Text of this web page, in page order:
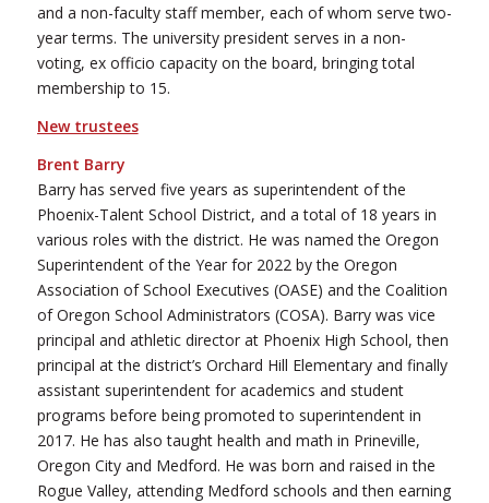
and a non-faculty staff member, each of whom serve two-
year terms. The university president serves in a non-
voting, ex officio capacity on the board, bringing total
membership to 15.
New trustees
Brent Barry
Barry has served five years as superintendent of the
Phoenix-Talent School District, and a total of 18 years in
various roles with the district. He was named the Oregon
Superintendent of the Year for 2022 by the Oregon
Association of School Executives (OASE) and the Coalition
of Oregon School Administrators (COSA). Barry was vice
principal and athletic director at Phoenix High School, then
principal at the district’s Orchard Hill Elementary and finally
assistant superintendent for academics and student
programs before being promoted to superintendent in
2017. He has also taught health and math in Prineville,
Oregon City and Medford. He was born and raised in the
Rogue Valley, attending Medford schools and then earning